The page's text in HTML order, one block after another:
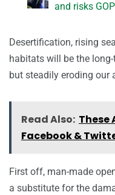
and risks
Desertification, rising
habitats will be the
but steadily eroding our
Read Also: These
Facebook &
First off, man-made
a substitute for the